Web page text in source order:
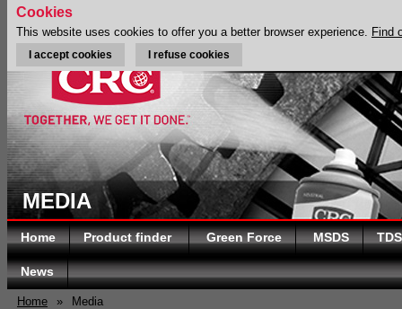
MEDIA
Home Product finder Green Force MSDS TDS
News
Home » Media
Cookies
This website uses cookies to offer you a better browser experience. Find
I accept cookies I refuse cookies